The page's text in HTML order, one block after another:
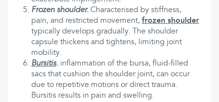
Frozen shoulder. Characterised by stiffness,
pain, and restricted movement, frozen shoulder
typically develops gradually. The shoulder
capsule thickens and tightens, limiting joint
mobility.
Bursitis. inflammation of the bursa, fluid-filled
sacs that cushion the shoulder joint, can occur
due to repetitive motions or direct trauma.
Bursitis results in pain and swelling.